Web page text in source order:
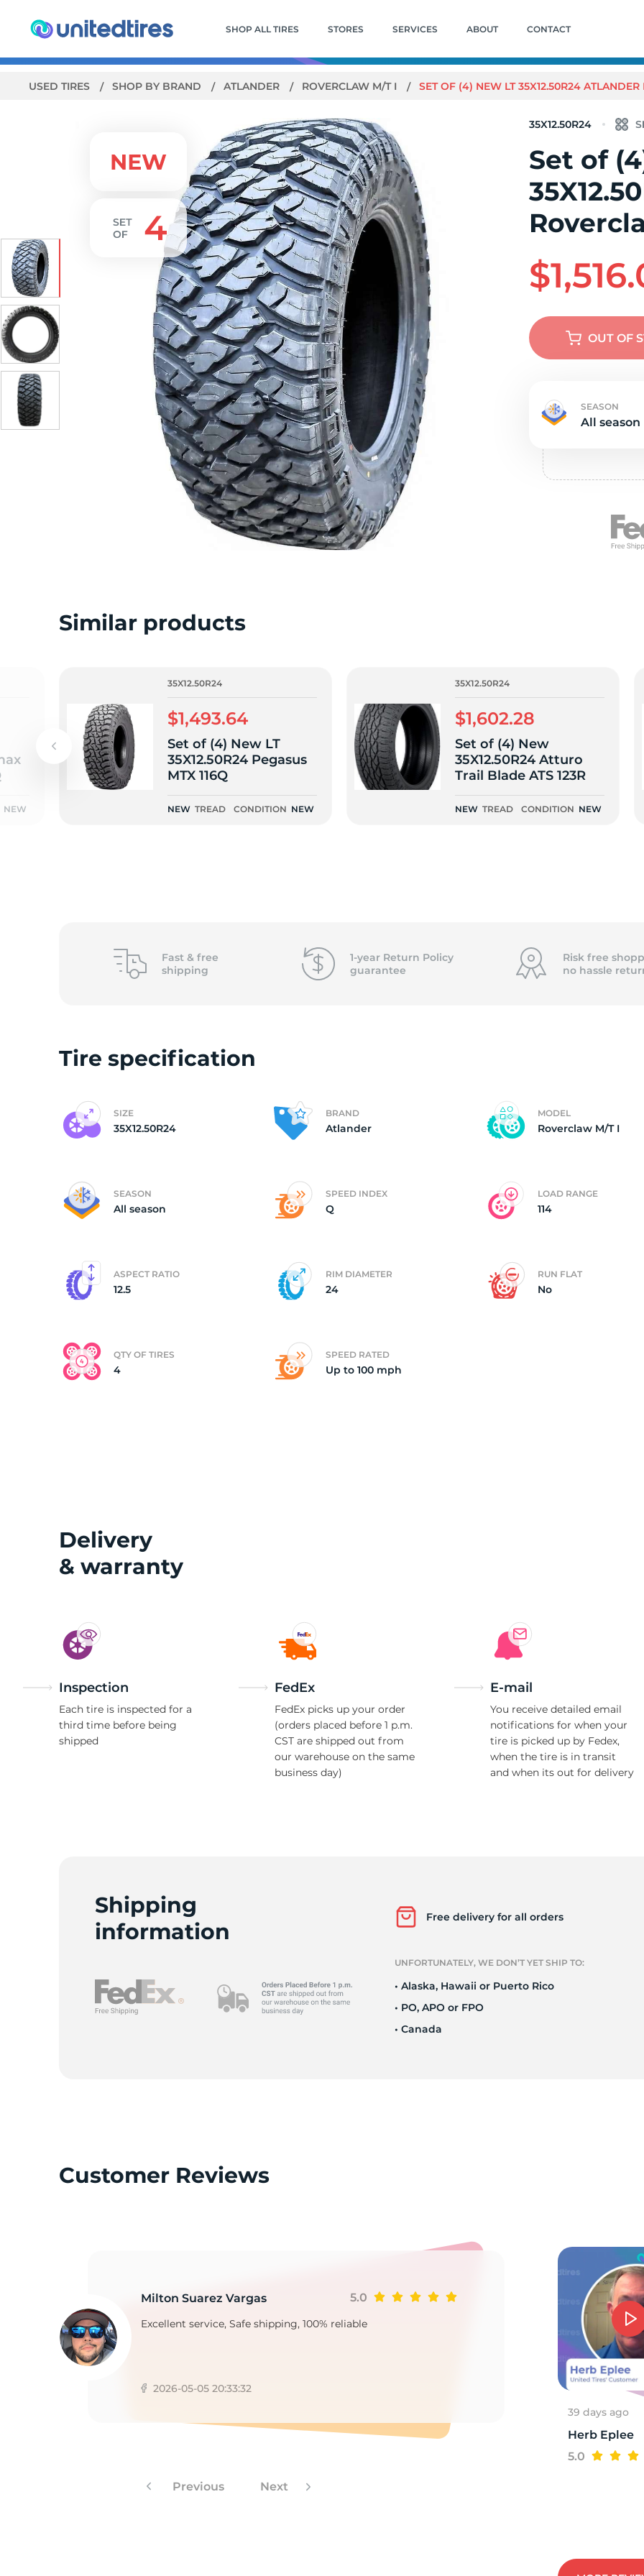
SHOP ALL TIRES STORES SERVICES ABOUT CONTACT
USED TIRES SHOP BY BRAND ATLANDER ROVERCLAW M/T I SET OF (4) NEW LT 35X12.50R24 ATLANDER
of
(4)
LT
35X12.50R24
Set of
OUT OF
SEASON
All season
Similar products
NEW
35X12.50R24
$1,493.64
Set of (4) New LT
35X12.50R24 Pegasus
MTX 116Q
NEW TREAD CONDITION NEW
35X12.50R24
$1,602.28
Set of (4) New
35X12.50R24 Atturo
Trail Blade ATS 123R
NEW TREAD CONDITION NEW
Fast & free
shipping
1-year Return Policy
guarantee
Risk free
no hassle
Tire specification
SIZE
35X12.50R24
BRAND
Atlander
MODEL
Roverclaw M/T I
SEASON
All season
SPEED INDEX
Q
LOAD RANGE
114
ASPECT RATIO
12.5
RIM DIAMETER
24
RUN FLAT
No
QTY OF TIRES
4
SPEED RATED
Up to 100 mph
Delivery
& warranty
Inspection
Each tire is inspected for a
third time before being
shipped
FedEx
FedEx picks up your order
(orders placed before 1 p.m.
CST are shipped out from
our warehouse on the same
business day)
E-mail
You receive detailed email
notifications for when your
tire is picked up by Fedex,
when the tire is in transit
and when its out for delivery
Shipping
information
Free delivery for all orders
UNFORTUNATELY, WE DON’T YET SHIP TO:
• Alaska, Hawaii or Puerto Rico
• PO, APO or FPO
• Canada
Customer Reviews
Milton Suarez Vargas 5.0
Excellent service, Safe shipping, 100% reliable
2026-05-05 20:33:32
Previous Next
39 days ago
Herb Eplee
5.0